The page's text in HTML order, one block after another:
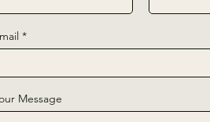
Message